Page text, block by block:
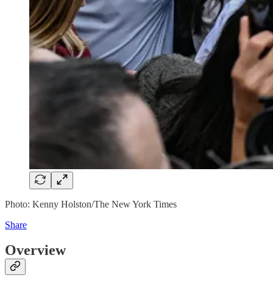
Photo: Kenny Holston/The New York Times
Share
Overview